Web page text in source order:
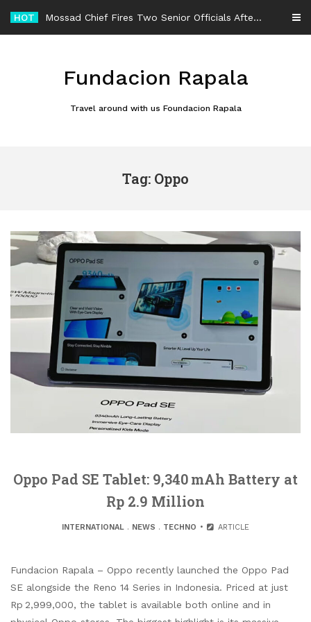
content
HOT Mossad Chief Fires Two Senior Officials After Reported Iran Regime-Change Plan Fails
Fundacion Rapala
Travel around with us Foundacion Rapala
Tag: Oppo
Oppo Pad SE Tablet: 9,340 mAh Battery at
Rp 2.9 Million
INTERNATIONAL . NEWS . TECHNO ARTICLE
Fundacion Rapala – Oppo recently launched the Oppo Pad
SE alongside the Reno 14 Series in Indonesia. Priced at just
Rp 2,999,000, the tablet is available both online and in